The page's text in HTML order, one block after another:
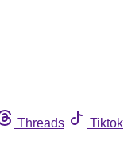
Threads Tiktok